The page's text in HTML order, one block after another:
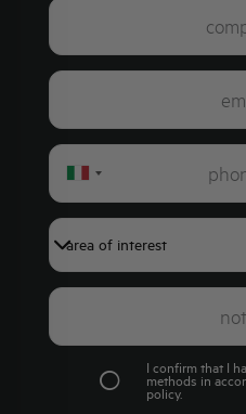
Italy
I confirm that I
methods in
policy.